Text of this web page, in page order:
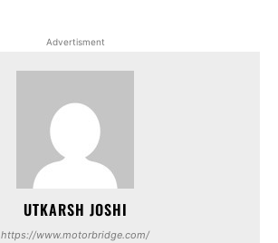
Advertisment
UTKARSH JOSHI
https://www.motorbridge.com/